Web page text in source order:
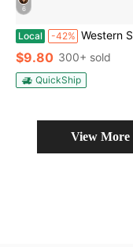
6
Local -42% Western Style Cowgirl Cap Stylish Pentagram Leather Belt Decorated
$9.80 300+ sold
QuickShip
View More